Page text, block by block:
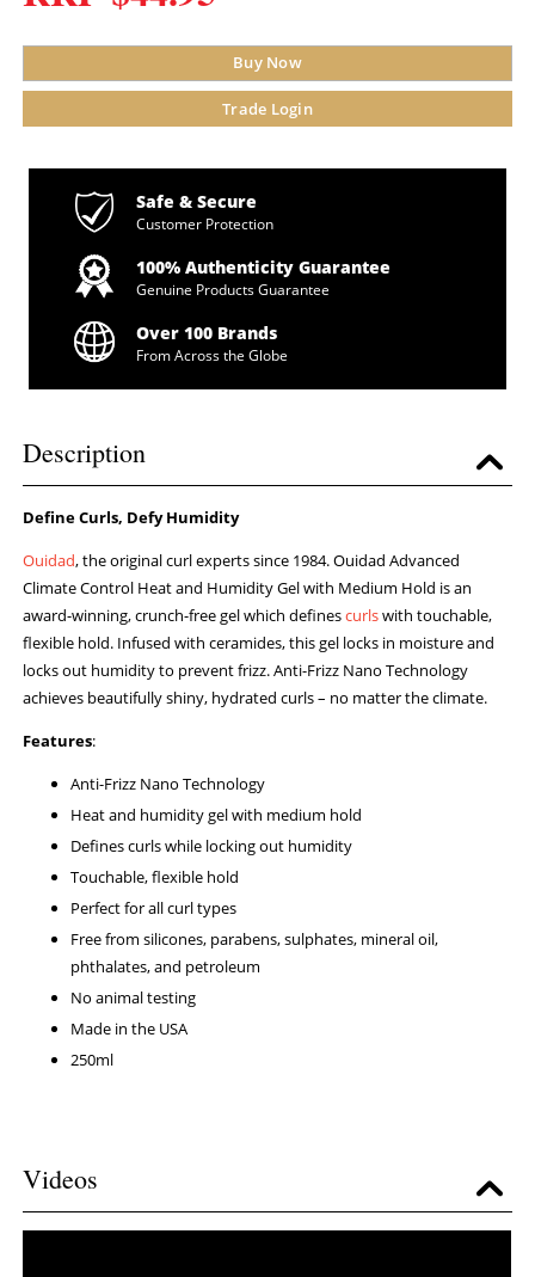
Buy Now
Trade Login
Safe & Secure
Customer Protection
100% Authenticity Guarantee
Genuine Products Guarantee
Over 100 Brands
From Across the Globe
Description
Define Curls, Defy Humidity
Ouidad, the original curl experts since 1984. Ouidad Advanced
Climate Control Heat and Humidity Gel with Medium Hold is an
award-winning, crunch-free gel which definescurlswith touchable,
flexible hold. Infused with ceramides, this gel locks in moisture and
locks out humidity to prevent frizz. Anti-Frizz Nano Technology
achieves beautifully shiny, hydrated curls – no matter the climate.
Features:
Anti-Frizz Nano Technology
Heat and humidity gel with medium hold
Defines curls while locking out humidity
Touchable, flexible hold
Perfect for all curl types
Free from silicones, parabens, sulphates, mineral oil,
phthalates, and petroleum
No animal testing
Made in the USA
250ml
Videos